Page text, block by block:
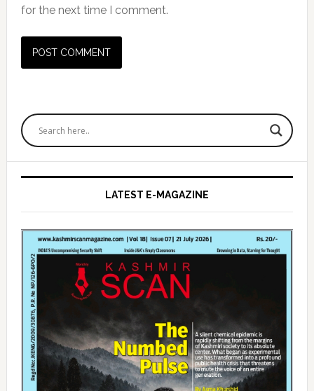
for the next time I comment.
Primary
Sidebar
LATEST E-MAGAZINE